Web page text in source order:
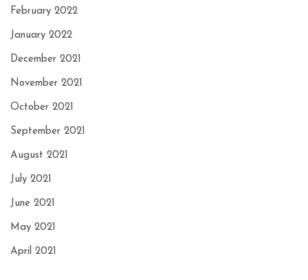
February 2022
January 2022
December 2021
November 2021
October 2021
September 2021
August 2021
July 2021
June 2021
May 2021
April 2021